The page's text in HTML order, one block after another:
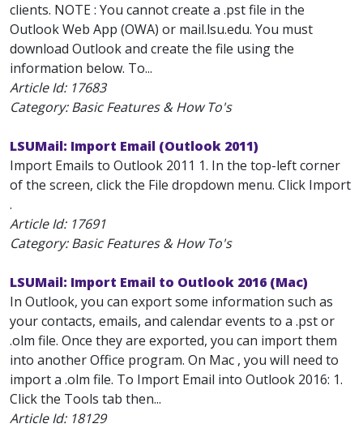
clients. NOTE : You cannot create a .pst file in the
Outlook Web App (OWA) or mail.lsu.edu. You must
download Outlook and create the file using the
information below. To...
Article Id: 17683
Category: Basic Features & How To's
LSUMail: Import Email (Outlook 2011)
Import Emails to Outlook 2011 1. In the top-left corner
of the screen, click the File dropdown menu. Click Import
.
Article Id: 17691
Category: Basic Features & How To's
LSUMail: Import Email to Outlook 2016 (Mac)
In Outlook, you can export some information such as
your contacts, emails, and calendar events to a .pst or
.olm file. Once they are exported, you can import them
into another Office program. On Mac , you will need to
import a .olm file. To Import Email into Outlook 2016: 1.
Click the Tools tab then...
Article Id: 18129